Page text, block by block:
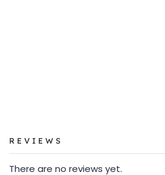
REVIEWS
There are no reviews yet.